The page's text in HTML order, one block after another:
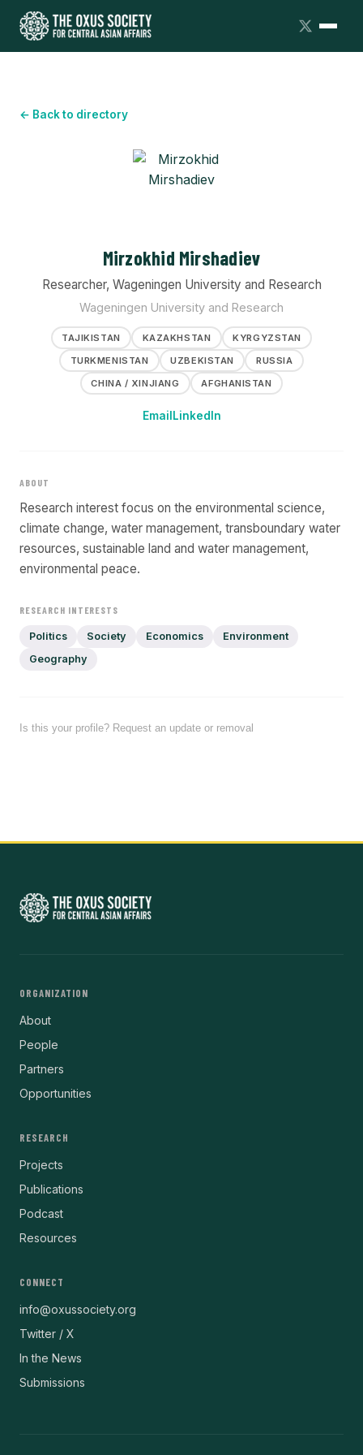
← Back to directory
Mirzokhid Mirshadiev
Researcher, Wageningen University and Research
Wageningen University and Research
TAJIKISTAN KAZAKHSTAN
KYRGYZSTAN
TURKMENISTAN
UZBEKISTAN
RUSSIA
CHINA / XINJIANG
AFGHANISTAN
Email LinkedIn
ABOUT
Research interest focus on the environmental science,
climate change, water management, transboundary water
resources, sustainable land and water management,
environmental peace.
RESEARCH INTERESTS
Politics Society Economics
Environment
Geography
Is this your profile? Request an update or removal
ORGANIZATION
About
People
Partners
Opportunities
RESEARCH
Projects
Publications
Podcast
Resources
CONNECT
info@oxussociety.org
Twitter / X
In the News
Submissions